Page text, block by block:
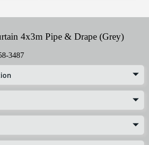
4x3m Pipe & Drape (Grey)
3487